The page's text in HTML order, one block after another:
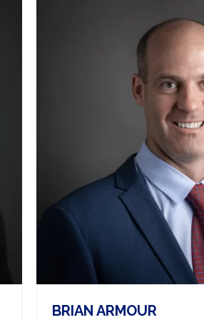
BRIAN ARMOUR